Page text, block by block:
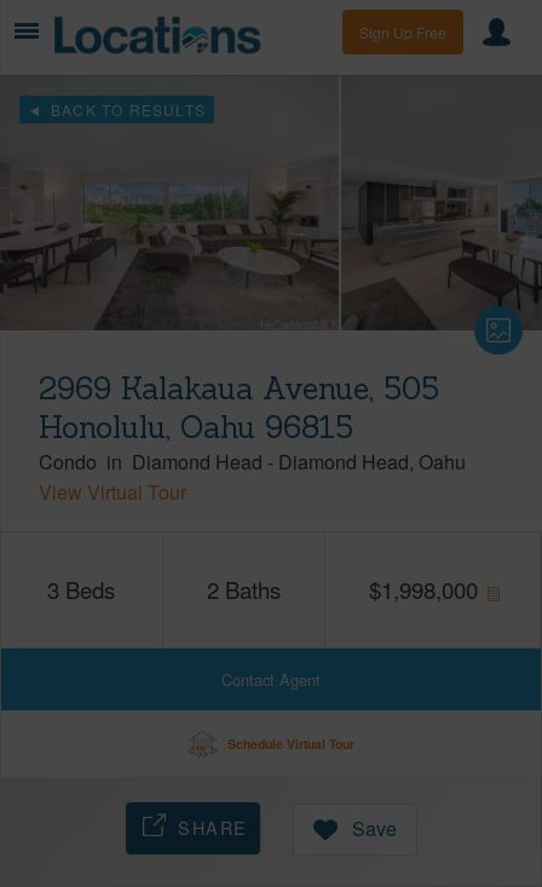
Sign Up Free
BACK TO RESULTS
2969 Kalakaua Avenue, 505
Honolulu, Oahu 96815
Condo in Diamond Head - Diamond Head Oahu
View Virtual Tour
3 Beds 2 Baths $1,998,000
Contact Agent
Schedule Virtual Tour
SHARE Save